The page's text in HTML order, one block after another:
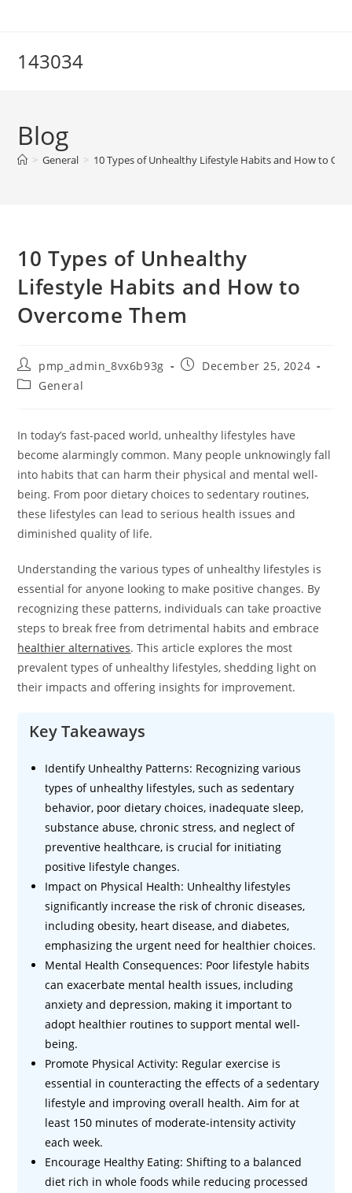
143034
Blog
> General > 10 Types of Unhealthy Lifestyle Habits and How to
10 Types of Unhealthy
Lifestyle Habits and How to
Overcome Them
Post
author:
pmp_admin_8vx6b93g
PostDecember 25, 2024
PostGeneral
In today’s fast-paced world, unhealthy lifestyles have
become alarmingly common. Many people unknowingly fall
into habits that can harm their physical and mental well-
being. From poor dietary choices to sedentary routines,
these lifestyles can lead to serious health issues and
diminished quality of life.
Understanding the various types of unhealthy lifestyles is
essential for anyone looking to make positive changes. By
recognizing these patterns, individuals can take proactive
steps to break free from detrimental habits and embrace
healthier alternatives. This article explores the most
prevalent types of unhealthy lifestyles, shedding light on
their impacts and offering insights for improvement.
Key Takeaways
Identify Unhealthy Patterns: Recognizing various
types of unhealthy lifestyles, such as sedentary
behavior, poor dietary choices, inadequate sleep,
substance abuse, chronic stress, and neglect of
preventive healthcare, is crucial for initiating
positive lifestyle changes.
Impact on Physical Health: Unhealthy lifestyles
significantly increase the risk of chronic diseases,
including obesity, heart disease, and diabetes,
emphasizing the urgent need for healthier choices.
Mental Health Consequences: Poor lifestyle habits
can exacerbate mental health issues, including
anxiety and depression, making it important to
adopt healthier routines to support mental well-
being.
Promote Physical Activity: Regular exercise is
essential in counteracting the effects of a sedentary
lifestyle and improving overall health. Aim for at
least 150 minutes of moderate-intensity activity
each week.
Encourage Healthy Eating: Shifting to a balanced
diet rich in whole foods while reducing processed